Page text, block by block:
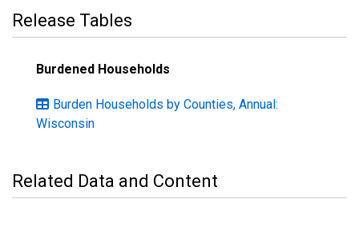
Release Tables
Burdened Households
Burden Households by Counties, Annual:
Wisconsin
Related Data and Content